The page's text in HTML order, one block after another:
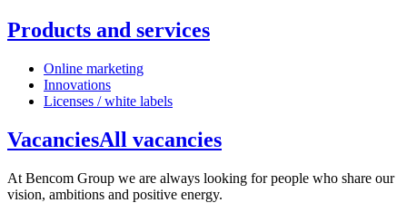
Products and services
Online marketing
Innovations
Licenses / white labels
VacanciesAll vacancies
At Bencom Group we are always looking for people who share our
vision, ambitions and positive energy.